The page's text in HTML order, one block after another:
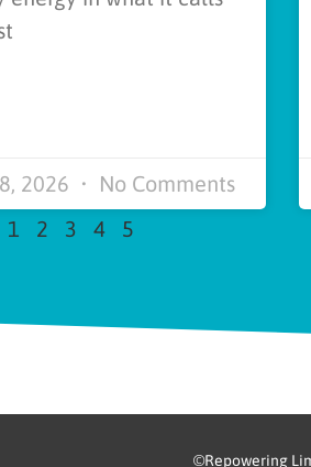
2026 No Comments
1
2 3 4 5
©Repowering